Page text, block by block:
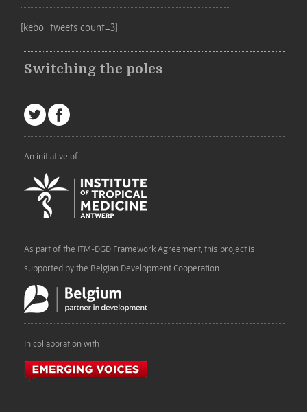
[kebo_tweets count=3]
Switching the poles
An initiative of
As part of the ITM-DGD Framework Agreement, this project is
supported by the Belgian Development Cooperation
In collaboration with